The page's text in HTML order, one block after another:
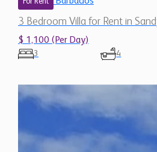
3 Bedroom Villa for Rent in
$ 1,100 (Per Day)
3 4